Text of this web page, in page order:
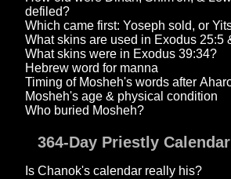
defiled?
Which came first: Yoseph sold, or
What skins are used in Exodus 25:5
What skins were in Exodus 39:34?
Hebrew word for manna
Timing of Mosheh's words after
Mosheh's age & physical condition
Who buried Mosheh?
364-Day Priestly Calendar
Is Chanok's calendar really his?